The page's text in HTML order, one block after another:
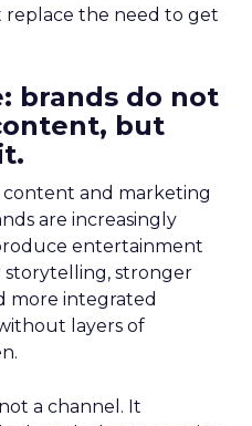
replace the need to get
brands do not
but
and marketing
are increasingly
entertainment
storytelling, stronger
more integrated
layers of
a channel. It